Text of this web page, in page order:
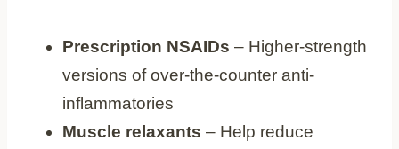
Prescription NSAIDs – Higher-strength
versions of over-the-counter anti-
inflammatories
Muscle relaxants – Help reduce